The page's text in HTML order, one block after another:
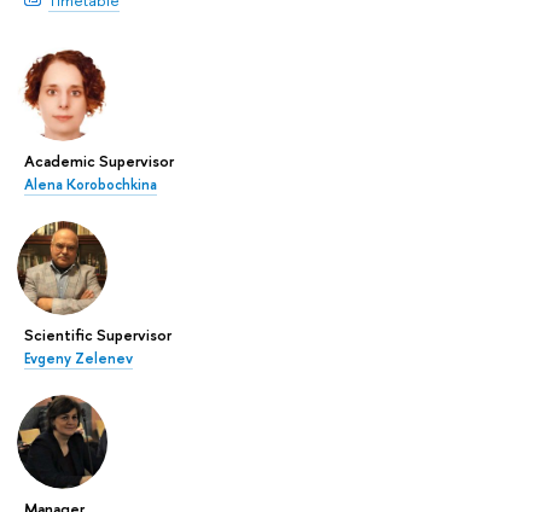
Academic Supervisor
Alena Korobochkina
Scientific Supervisor
Evgeny Zelenev